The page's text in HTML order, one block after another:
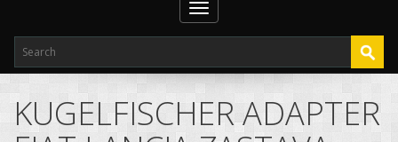
Toggle
navigation
KUGELFISCHER ADAPTER